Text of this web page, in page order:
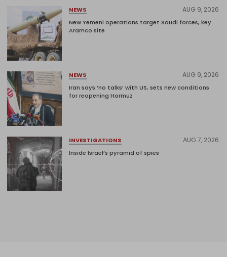
NEWS AUG 9, 2026
New Yemeni operations target Saudi forces, key
Aramco site
NEWS AUG 9, 2026
Iran says ‘no talks’ with US, sets new conditions
for reopening Hormuz
INVESTIGATIONS AUG 7, 2026
Inside Israel’s pyramid of spies